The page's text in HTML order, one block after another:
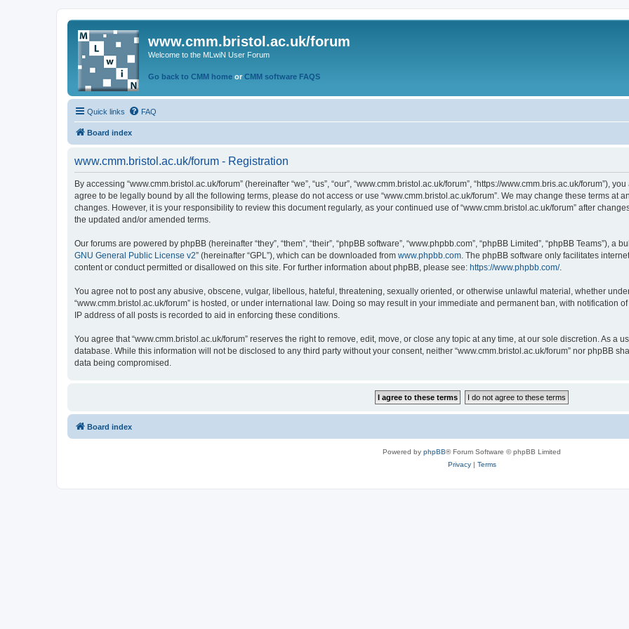
www.cmm.bristol.ac.uk/forum
Welcome to the MLwiN User Forum
Go back to CMM home or CMM software FAQS
Quick links FAQ
Board index
www.cmm.bristol.ac.uk/forum - Registration
By accessing “www.cmm.bristol.ac.uk/forum” (hereinafter “we”, “us”, “our”, “www.cmm.bristol.ac.uk/forum”, “https://www.cmm.bris.ac.uk/forum”),
agree to be legally bound by all the following terms, please do not access or use “www.cmm.bristol.ac.uk/forum”. We may change these terms at
changes. However, it is your responsibility to review this document regularly, as your continued use of “www.cmm.bristol.ac.uk/forum” after
the updated and/or amended terms.
Our forums are powered by phpBB (hereinafter “they”, “them”, “their”, “phpBB software”, “www.phpbb.com”, “phpBB Limited”, “phpBB Teams”), a
GNU General Public License v2” (hereinafter “GPL”), which can be downloaded from www.phpbb.com. The phpBB software only facilitates
content or conduct permitted or disallowed on this site. For further information about phpBB, please see: https://www.phpbb.com/.
You agree not to post any abusive, obscene, vulgar, libellous, hateful, threatening, sexually oriented, or otherwise unlawful material, whether
“www.cmm.bristol.ac.uk/forum” is hosted, or under international law. Doing so may result in your immediate and permanent ban, with notification
IP address of all posts is recorded to aid in enforcing these conditions.
You agree that “www.cmm.bristol.ac.uk/forum” reserves the right to remove, edit, move, or close any topic at any time, at our sole discretion. As a
database. While this information will not be disclosed to any third party without your consent, neither “www.cmm.bristol.ac.uk/forum” nor phpBB
data being compromised.
Board index
Powered by phpBB® Forum Software © phpBB Limited
Privacy| Terms